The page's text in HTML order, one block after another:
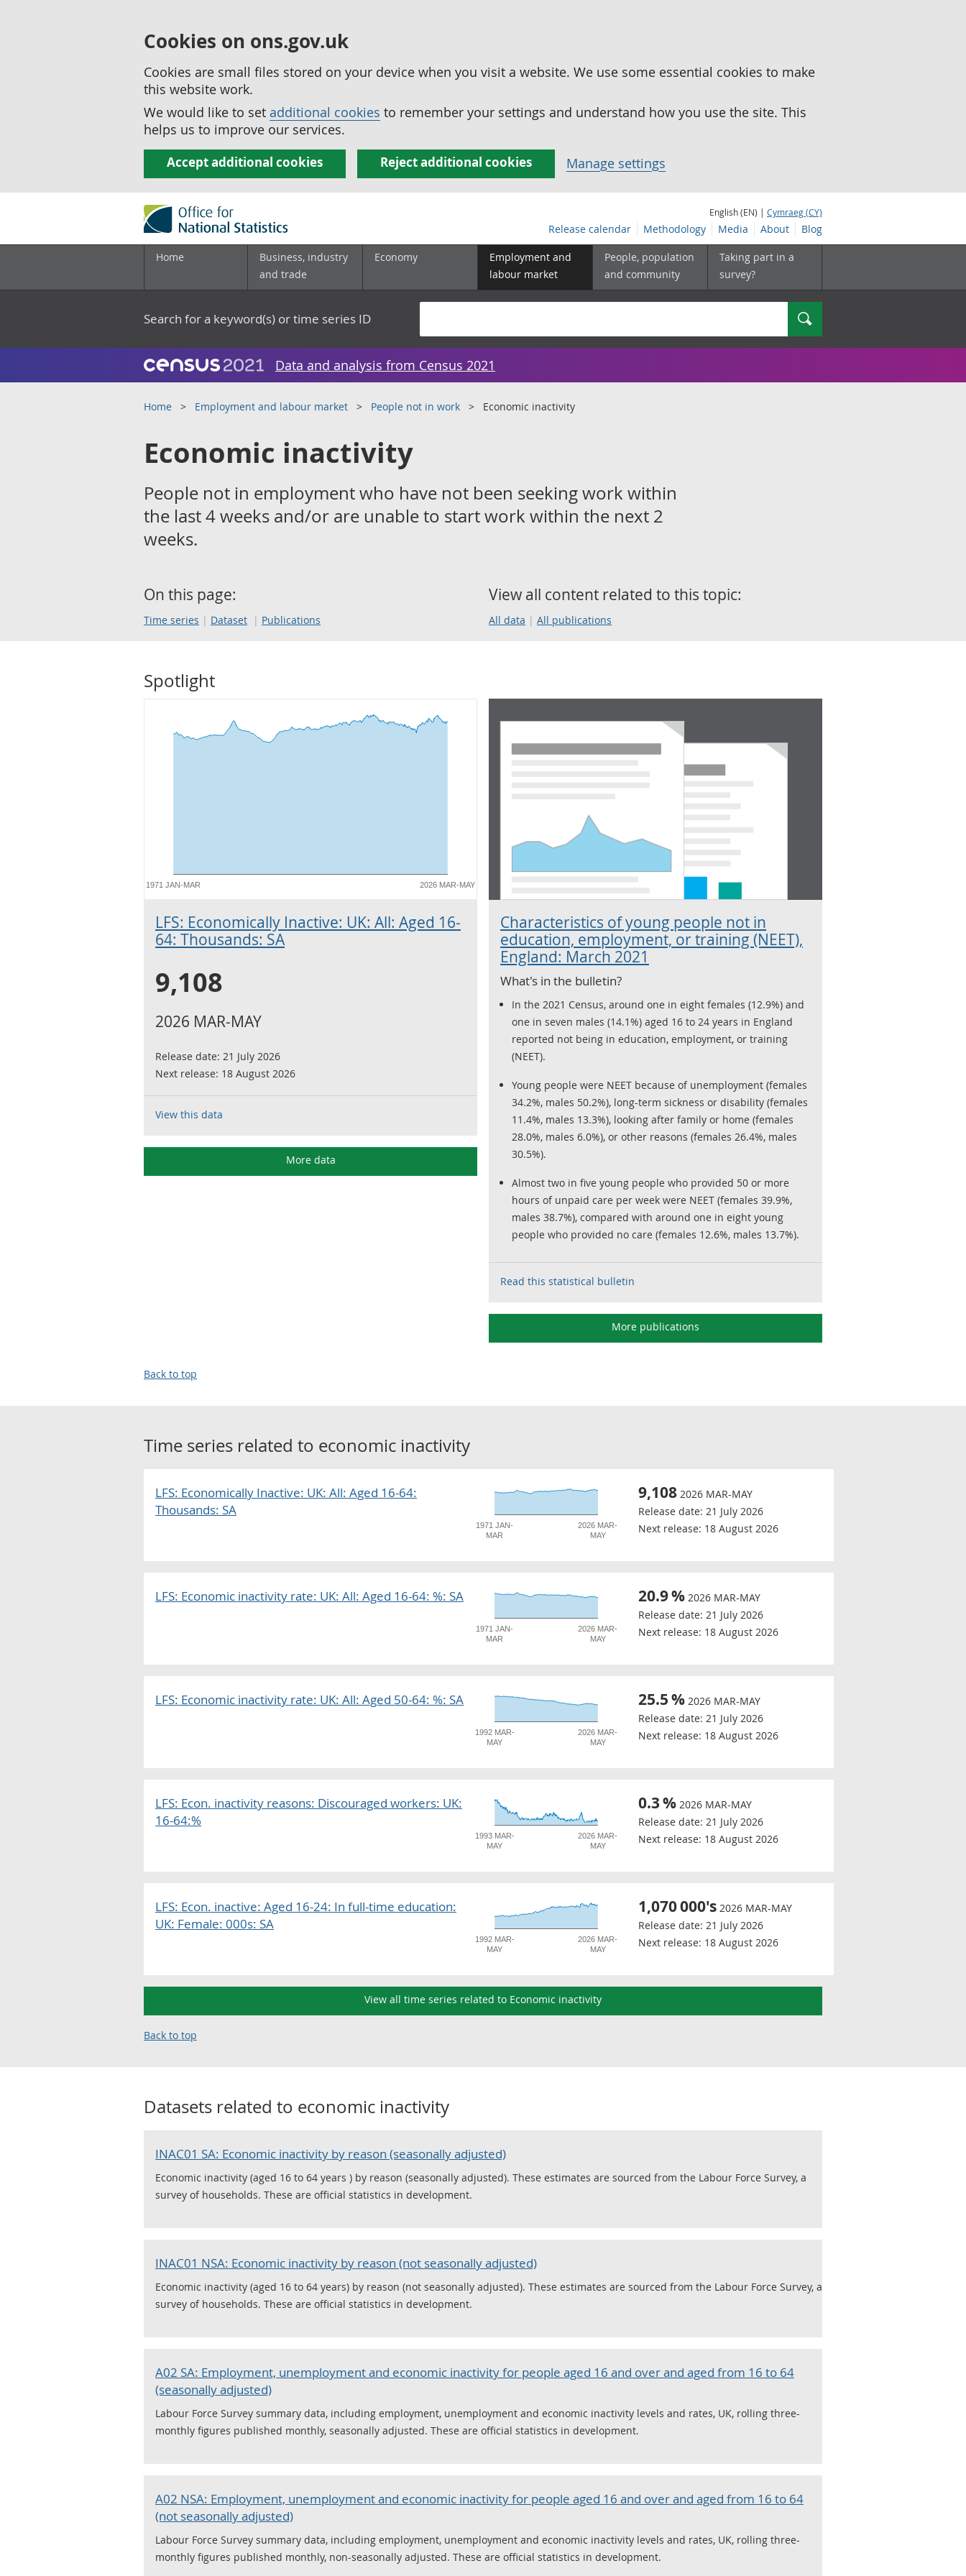
Cookies on ons.gov.uk
Cookies are small files stored on your device when you visit a website. We use some essential cookies to make
this website work.
We would like to set additional cookies to remember your settings and understand how you use the site. This
helps us to improve our services.
Accept additional cookies Reject additional cookies Manage settings
English (EN) | Cymraeg (CY)
Release calendar Methodology Media About Blog
Home
Business, industry
and trade
Economy
Employment and
labour market
People, population
and community
Taking part in a
survey?
Search for a keyword(s) or time series ID Search
Data and analysis from Census 2021
Home Employment and labour market People not in work Economic inactivity
Economic inactivity
People not in employment who have not been seeking work within
the last 4 weeks and/or are unable to start work within the next 2
weeks.
On this page:
Time series Dataset Publications
View all content related to this topic:
All data All publications
Spotlight
1971 JAN-MAR 2026 MAR-MAY
LFS: Economically Inactive: UK: All: Aged 16-
64: Thousands: SA
9,108
2026 MAR-MAY
Release date: 21 July 2026
Next release: 18 August 2026
View this data
More data
Characteristics of young people not in
education, employment, or training (NEET),
England: March 2021
What's in the bulletin?
In the 2021 Census, around one in eight females (12.9%) and
one in seven males (14.1%) aged 16 to 24 years in England
reported not being in education, employment, or training
(NEET).
Young people were NEET because of unemployment (females
34.2%, males 50.2%), long-term sickness or disability (females
11.4%, males 13.3%), looking after family or home (females
28.0%, males 6.0%), or other reasons (females 26.4%, males
30.5%).
Almost two in five young people who provided 50 or more
hours of unpaid care per week were NEET (females 39.9%,
males 38.7%), compared with around one in eight young
people who provided no care (females 12.6%, males 13.7%).
Read this statistical bulletin
More publications
Back to top
Time series related to economic inactivity
LFS: Economically Inactive: UK: All: Aged 16-64:
Thousands: SA
1971 JAN-
MAR
2026 MAR-
MAY
9,108 2026 MAR-MAY
Release date: 21 July 2026
Next release: 18 August 2026
LFS: Economic inactivity rate: UK: All: Aged 16-64: %: SA
1971 JAN-
MAR
2026 MAR-
MAY
20.9% 2026 MAR-MAY
Release date: 21 July 2026
Next release: 18 August 2026
LFS: Economic inactivity rate: UK: All: Aged 50-64: %: SA
1992 MAR-
MAY
2026 MAR-
MAY
25.5% 2026 MAR-MAY
Release date: 21 July 2026
Next release: 18 August 2026
LFS: Econ. inactivity reasons: Discouraged workers: UK:
16-64:%
1993 MAR-
MAY
2026 MAR-
MAY
0.3% 2026 MAR-MAY
Release date: 21 July 2026
Next release: 18 August 2026
LFS: Econ. inactive: Aged 16-24: In full-time education:
UK: Female: 000s: SA
1992 MAR-
MAY
2026 MAR-
MAY
1,070000's 2026 MAR-MAY
Release date: 21 July 2026
Next release: 18 August 2026
View all time series related to Economic inactivity
Back to top
Datasets related to economic inactivity
INAC01 SA: Economic inactivity by reason (seasonally adjusted)
Economic inactivity (aged 16 to 64 years ) by reason (seasonally adjusted). These estimates are sourced from the Labour Force Survey, a
survey of households. These are official statistics in development.
INAC01 NSA: Economic inactivity by reason (not seasonally adjusted)
Economic inactivity (aged 16 to 64 years) by reason (not seasonally adjusted). These estimates are sourced from the Labour Force Survey, a
survey of households. These are official statistics in development.
A02 SA: Employment, unemployment and economic inactivity for people aged 16 and over and aged from 16 to 64
(seasonally adjusted)
Labour Force Survey summary data, including employment, unemployment and economic inactivity levels and rates, UK, rolling three-
monthly figures published monthly, seasonally adjusted. These are official statistics in development.
A02 NSA: Employment, unemployment and economic inactivity for people aged 16 and over and aged from 16 to 64
(not seasonally adjusted)
Labour Force Survey summary data, including employment, unemployment and economic inactivity levels and rates, UK, rolling three-
monthly figures published monthly, non-seasonally adjusted. These are official statistics in development.